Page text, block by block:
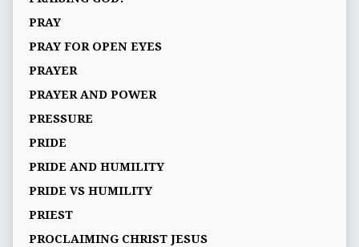
PRAY
PRAY FOR OPEN EYES
PRAYER
PRAYER AND POWER
PRESSURE
PRIDE
PRIDE AND HUMILITY
PRIDE VS HUMILITY
PRIEST
PROCLAIMING CHRIST JESUS